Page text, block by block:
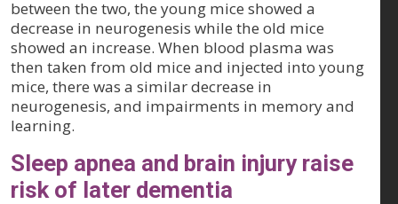
between the two, the young mice showed a
decrease in neurogenesis while the old mice
showed an increase. When blood plasma was
then taken from old mice and injected into young
mice, there was a similar decrease in
neurogenesis, and impairments in memory and
learning.
Sleep apnea and brain injury raise
risk of later dementia